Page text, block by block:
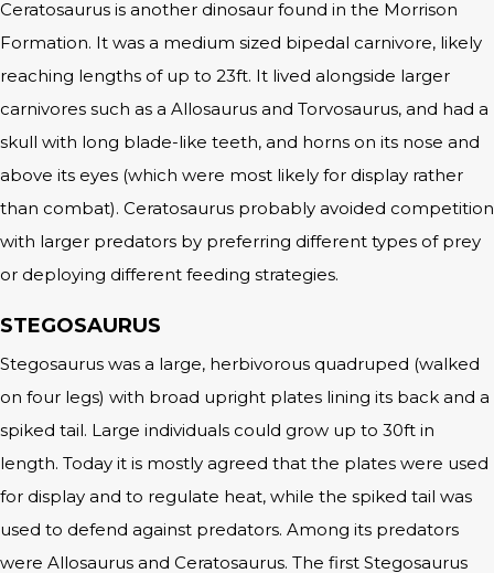
Ceratosaurus is another dinosaur found in the Morrison
Formation. It was a medium sized bipedal carnivore, likely
reaching lengths of up to 23ft. It lived alongside larger
carnivores such as a Allosaurus and Torvosaurus, and had a
skull with long blade-like teeth, and horns on its nose and
above its eyes (which were most likely for display rather
than combat). Ceratosaurus probably avoided competition
with larger predators by preferring different types of prey
or deploying different feeding strategies.
STEGOSAURUS
Stegosaurus was a large, herbivorous quadruped (walked
on four legs) with broad upright plates lining its back and a
spiked tail. Large individuals could grow up to 30ft in
length. Today it is mostly agreed that the plates were used
for display and to regulate heat, while the spiked tail was
used to defend against predators. Among its predators
were Allosaurus and Ceratosaurus. The first Stegosaurus